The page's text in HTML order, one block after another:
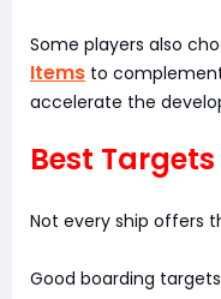
Some players also
Items to
accelerate the
Best
Not every ship offers
Good boarding